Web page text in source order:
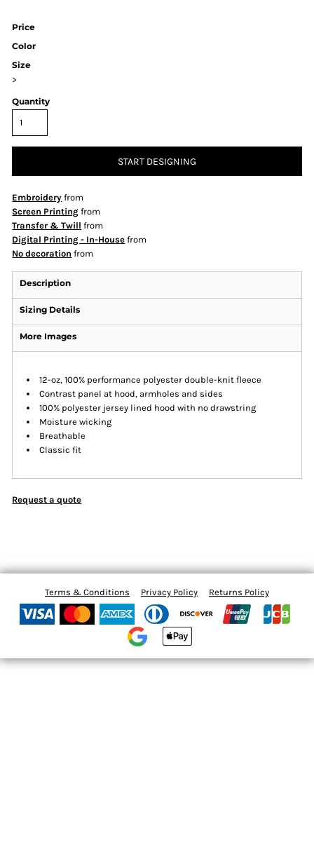
Price
Color
Size
>
Quantity
START DESIGNING
Embroidery from
Screen Printing from
Transfer & Twill from
Digital Printing - In-House from
No decoration from
Description
Sizing Details
More Images
12-oz, 100% performance polyester double-knit fleece
Contrast panel at hood, armholes and sides
100% polyester jersey lined hood with no drawstring
Moisture wicking
Breathable
Classic fit
Request a quote
Terms & Conditions Privacy Policy Returns Policy